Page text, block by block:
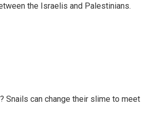
the Israelis and Palestinians.
Snails can change their slime to meet